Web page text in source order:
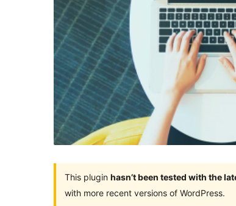
This plugin hasn’t been tested with the
with more recent versions of WordPress.